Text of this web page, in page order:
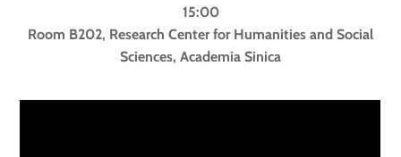
15:00
Room B202, Research Center for Humanities and Social
Sciences, Academia Sinica